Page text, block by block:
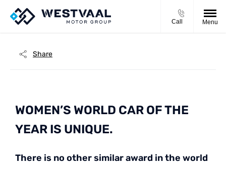
Call Menu
Share
WOMEN’S WORLD CAR OF THE
YEAR IS UNIQUE.
There is no other similar award in the world